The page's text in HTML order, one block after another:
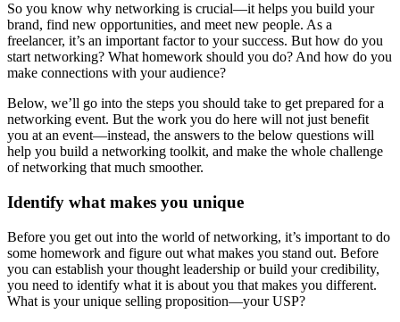
So you know why networking is crucial—it helps you build your
brand, find new opportunities, and meet new people. As a
freelancer, it’s an important factor to your success. But how do you
start networking? What homework should you do? And how do you
make connections with your audience?
Below, we’ll go into the steps you should take to get prepared for a
networking event. But the work you do here will not just benefit
you at an event—instead, the answers to the below questions will
help you build a networking toolkit, and make the whole challenge
of networking that much smoother.
Identify what makes you unique
Before you get out into the world of networking, it’s important to do
some homework and figure out what makes you stand out. Before
you can establish your thought leadership or build your credibility,
you need to identify what it is about you that makes you different.
What is your unique selling proposition—your USP?